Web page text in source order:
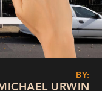
BY:
URWIN